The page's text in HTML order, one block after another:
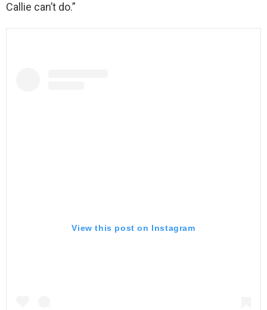
Callie can’t do.”
View this post on Instagram